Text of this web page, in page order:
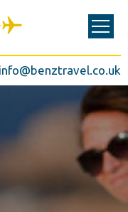
info@benztravel.co.uk